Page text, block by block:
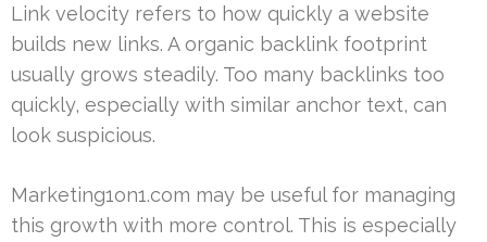
Link velocity refers to how quickly a website
builds new links. A organic backlink footprint
usually grows steadily. Too many backlinks too
quickly, especially with similar anchor text, can
look suspicious.
Marketing1on1.com may be useful for managing
this growth with more control. This is especially